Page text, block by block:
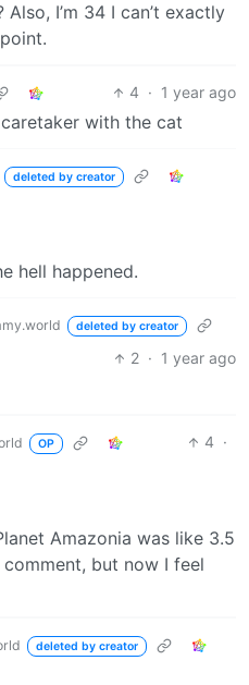
I’m 34 I can’t exactly
4 · 1 year ago
with the cat
deleted by creator
hell happened.
deleted by creator
2 · 1 year ago
OP 4 ·
Amazonia was like 3.5
but now I feel
deleted by creator